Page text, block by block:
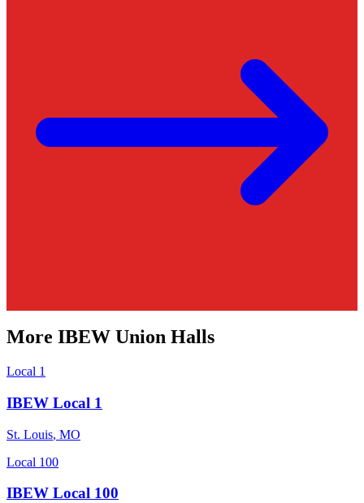
More IBEW Union Halls
Local 1
IBEW Local 1
St. Louis, MO
Local 100
IBEW Local 100